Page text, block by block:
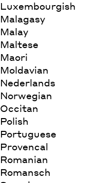
Luxembourgish
Malagasy
Malay
Maltese
Maori
Moldavian
Nederlands
Norwegian
Occitan
Polish
Portuguese
Provencal
Romanian
Romansch